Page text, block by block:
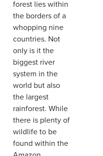
forest lies within
the borders of a
whopping nine
countries. Not
only is it the
biggest river
system in the
world but also
the largest
rainforest. While
there is plenty of
wildlife to be
found within the